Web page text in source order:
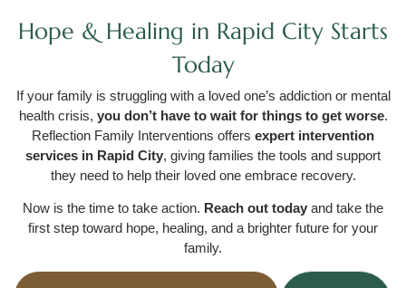
Hope & Healing in Rapid City Starts
Today
If your family is struggling with a loved one’s addiction or mental
health crisis, you don’t have to wait for things to get worse.
Reflection Family Interventions offers expert intervention
services in Rapid City, giving families the tools and support
they need to help their loved one embrace recovery.
Now is the time to take action. Reach out today and take the
first step toward hope, healing, and a brighter future for your
family.